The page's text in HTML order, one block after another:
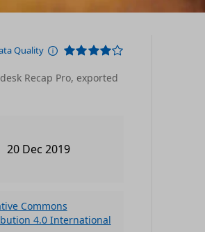
Quality
Recap Pro, exported
20 Dec 2019
Commons
4.0 International